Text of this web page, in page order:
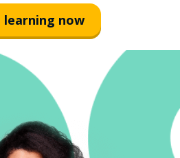
now